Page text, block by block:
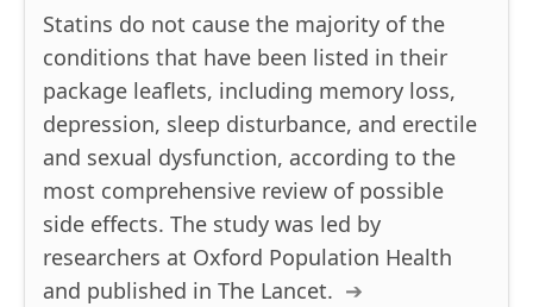
Statins do not cause the majority of the
conditions that have been listed in their
package leaflets, including memory loss,
depression, sleep disturbance, and erectile
and sexual dysfunction, according to the
most comprehensive review of possible
side effects. The study was led by
researchers at Oxford Population Health
and published in The Lancet.